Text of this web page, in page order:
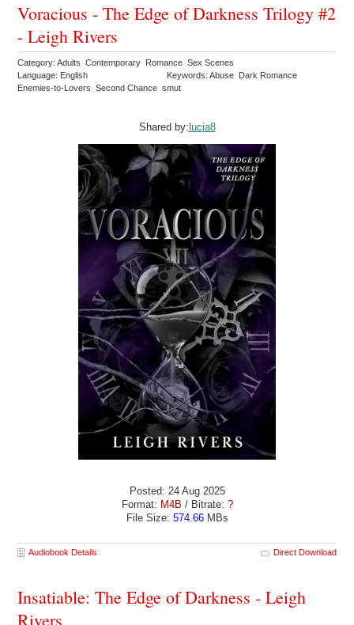
Voracious - The Edge of Darkness Trilogy #2
- Leigh Rivers
Category: Adults Contemporary Romance Sex Scenes
Language: English
Keywords: Abuse Dark Romance
Enemies-to-Lovers Second Chance smut
Shared by: lucia8
Posted: 24 Aug 2025
Format: M4B / Bitrate: ?
File Size: 574.66MBs
Audiobook Details Direct Download
Insatiable: The Edge of Darkness - Leigh
Rivers